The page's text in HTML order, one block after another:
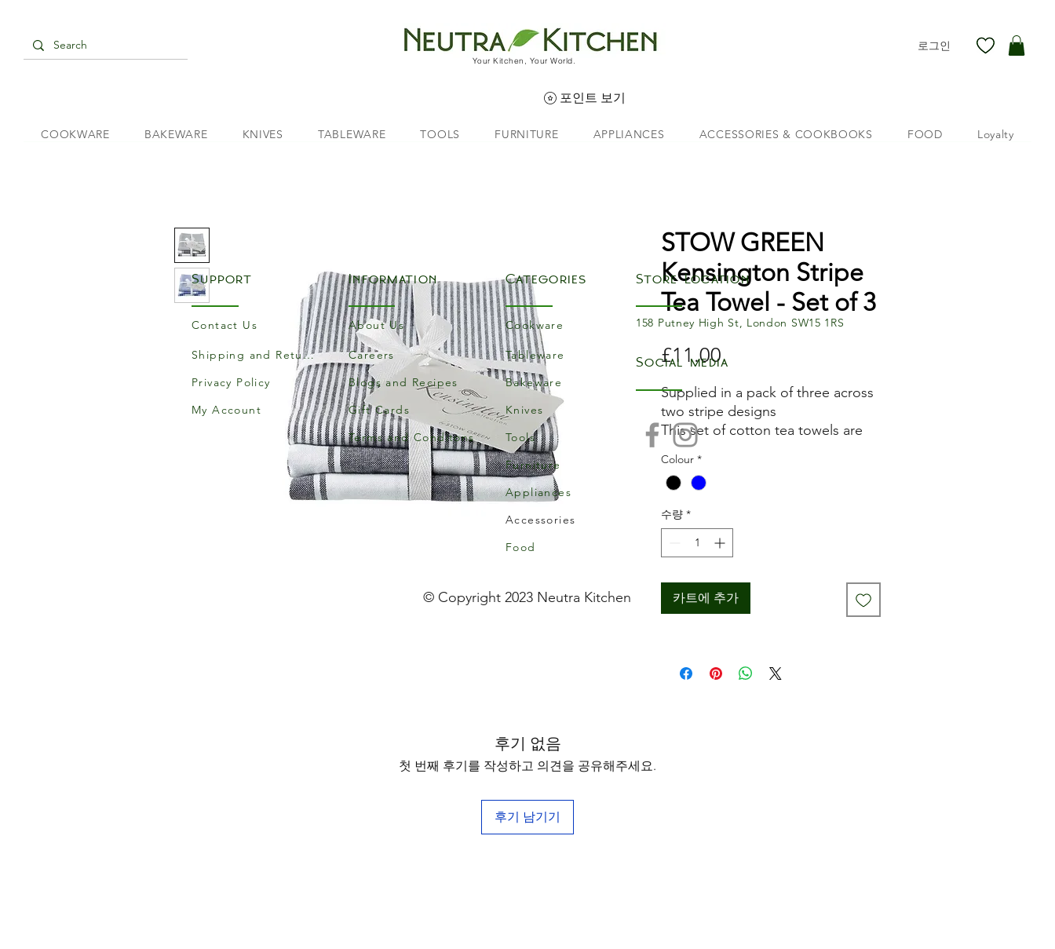
Your Kitchen, Your World.
로그인
포인트 보기
COOKWARE BAKEWARE KNIVES TABLEWARE TOOLS FURNITURE APPLIANCES ACCESSORIES & COOKBOOKS FOOD Loyalty
STOW GREEN
Kensington Stripe
Tea Towel - Set of 3
£11.00가
격
Supplied in a pack of three across
two stripe designs
This set of cotton tea towels are
yarn dyed
Ideal for drying pots and hands in
a busy kitchen
Each towel measures
approximately 45cm x 70cm
Machine washable
Colour *
수량 *
카트에 추가
후기 없음
첫 번째 후기를 작성하고 의견을 공유해주세요.
후기 남기기
Support
Contact Us
Shipping and Returns
Privacy Policy
My Account
Information
About Us
Careers
Blogs and Recipes
Gift Cards
Terms and Conditons
Categories
Cookware
Tableware
Bakeware
Knives
Tools
Furniture
Appliances
Accessories
Food
Store Location
158 Putney High St, London SW15 1RS
Social media
© Copyright 2023 Neutra Kitchen